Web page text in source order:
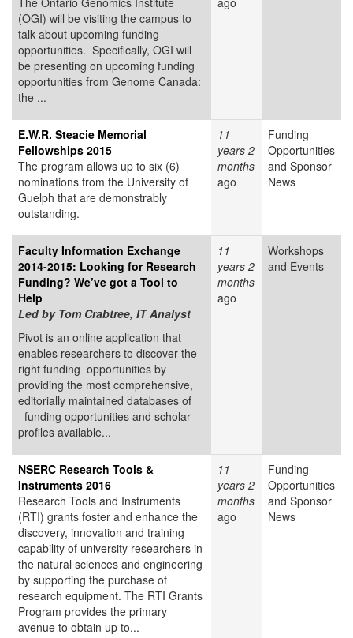
(OGI) will be visiting the campus to
talk about upcoming funding
opportunities. Specifically, OGI will
be presenting on upcoming funding
opportunities from Genome Canada:
the ...
E.W.R. Steacie Memorial
Fellowships 2015
The program allows up to six (6)
nominations from the University of
Guelph that are demonstrably
outstanding.
11
years 2
months
ago
Funding
Opportunities
and Sponsor
News
Faculty Information Exchange
2014-2015: Looking for Research
Funding? We’ve got a Tool to
Help
Led by Tom Crabtree, IT Analyst
Pivot is an online application that
enables researchers to discover the
right funding opportunities by
providing the most comprehensive,
editorially maintained databases of
funding opportunities and scholar
profiles available...
11
years 2
months
ago
Workshops
and Events
NSERC Research Tools &
Instruments 2016
Research Tools and Instruments
(RTI) grants foster and enhance the
discovery, innovation and training
capability of university researchers in
the natural sciences and engineering
by supporting the purchase of
research equipment. The RTI Grants
Program provides the primary
avenue to obtain up to...
11
years 2
months
ago
Funding
Opportunities
and Sponsor
News